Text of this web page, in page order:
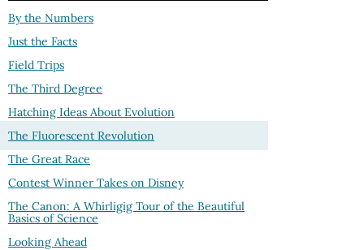
By the Numbers
Just the Facts
Field Trips
The Third Degree
Hatching Ideas About Evolution
The Fluorescent Revolution
The Great Race
Contest Winner Takes on Disney
The Canon: A Whirligig Tour of the Beautiful
Basics of Science
Looking Ahead